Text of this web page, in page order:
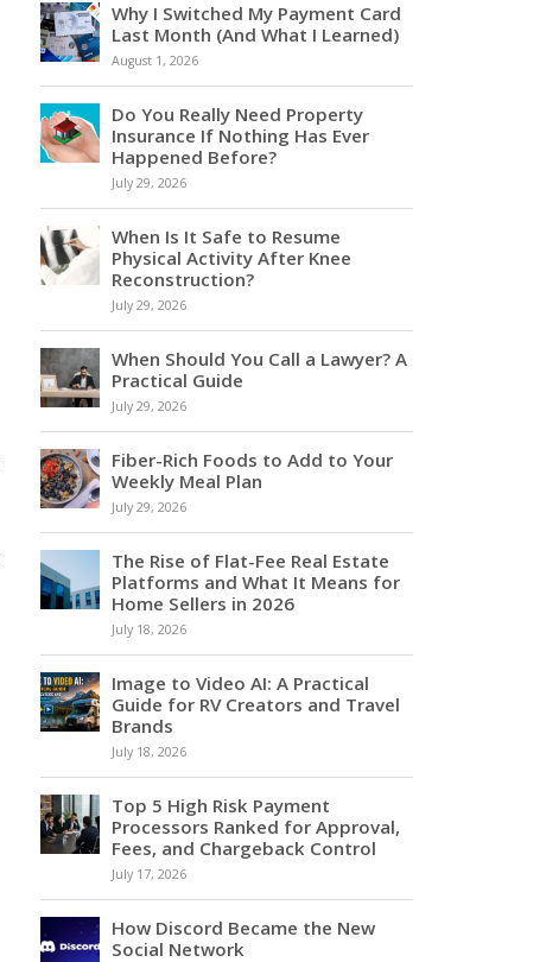
Why I Switched My Payment Card
Last Month (And What I Learned)
August 1, 2026
Do You Really Need Property
Insurance If Nothing Has Ever
Happened Before?
July 29, 2026
When Is It Safe to Resume
Physical Activity After Knee
Reconstruction?
July 29, 2026
When Should You Call a Lawyer? A
Practical Guide
July 29, 2026
Fiber-Rich Foods to Add to Your
Weekly Meal Plan
July 29, 2026
The Rise of Flat-Fee Real Estate
Platforms and What It Means for
Home Sellers in 2026
July 18, 2026
Image to Video AI: A Practical
Guide for RV Creators and Travel
Brands
July 18, 2026
Top 5 High Risk Payment
Processors Ranked for Approval,
Fees, and Chargeback Control
July 17, 2026
How Discord Became the New
Social Network